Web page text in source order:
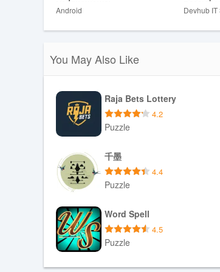
toward slightly harder passages as
Progression,
material. Users control their learning by
variation in quiz question types, and an
Customization options let you rename
personal goals.
Interface, Visual Style and
The visual design emphasizes legibility
make long reads comfortable. Controls
and high-contrast display options
pronunciation for words and short
The interface also includes concise
information.
Offline Use and Practical
Android Devhub
You May Also Like
Raja Bets Lottery
4.2
Puzzle
Download APK
千墨
4.4
Puzzle
Download APK
Word Spell
4.5
Puzzle
Download APK